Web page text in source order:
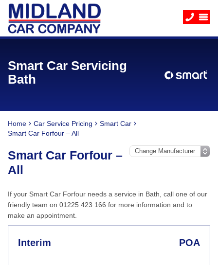
Smart Car Servicing
Bath
Home Car Service Pricing
Smart Car
Smart Car Forfour – All
Smart Car Forfour –
All
If your Smart Car Forfour needs a service in Bath, call one of our
friendly team on 01225 423 166 for more information and to
make an appointment.
Interim POA